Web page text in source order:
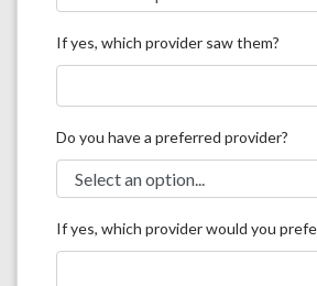
If yes, which provider saw them?
Do you have a preferred provider?
If yes, which provider would you